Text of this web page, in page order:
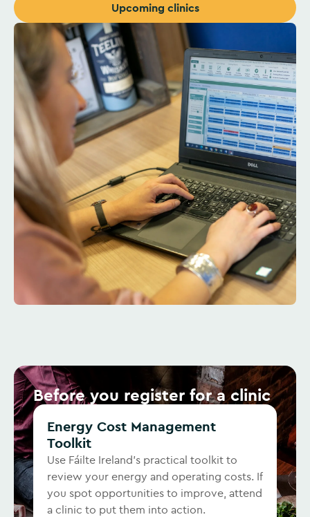
Upcoming clinics
Before you register for a clinic
Energy Cost Management
Toolkit
Use Fáilte Ireland's practical toolkit to
review your energy and operating costs. If
you spot opportunities to improve, attend
a clinic to put them into action.